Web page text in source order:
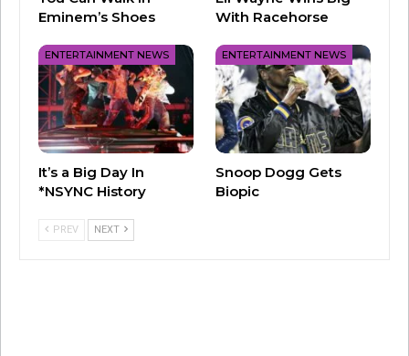
the halftime show.
The opening ceremony will air live at 5 p.m. CT
on NBC, Telemundo, Peacock and Universo on
February 8. Kickoff is set for 5:40 p.m.
Eminem’s Shoes
With Racehorse
ENTERTAINMENT NEWS
It’s a Big Day In
*NSYNC History
ENTERTAINMENT NEWS
Snoop Dogg Gets
Biopic
PREV NEXT